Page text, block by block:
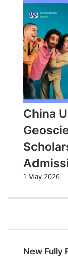
China
1 May 2026
New Fully